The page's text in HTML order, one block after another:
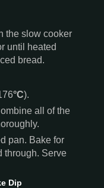
the slow cooker
until heated
bread.
°C).
all of the
pan. Bake for
through. Serve
Dip